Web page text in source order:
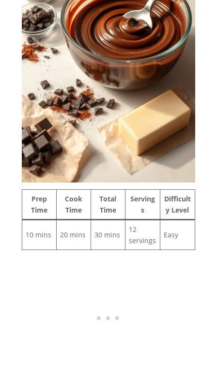
Prep
Time
Cook
Time
Total
Time
Serving
s
Difficult
y Level
10 mins 20 mins 30 mins
12
servings
Easy